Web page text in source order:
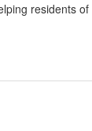
residents of